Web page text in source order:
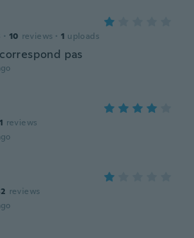
· 10 reviews · 1 uploads
pas
reviews
reviews